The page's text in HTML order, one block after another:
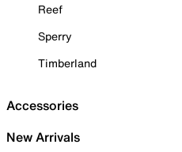
Reef
Sperry
Timberland
Accessories
New Arrivals